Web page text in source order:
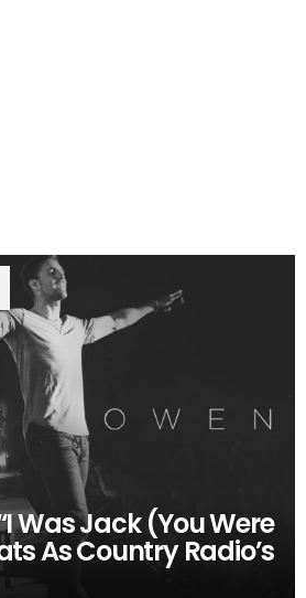
Was Jack (You Were
As Country Radio’s